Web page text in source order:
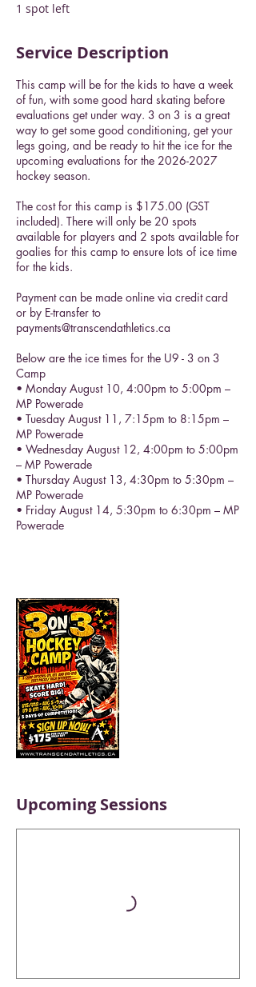
1
1 spot left
Service Description
This camp will be for the kids to have a week
of fun, with some good hard skating before
evaluations get under way. 3 on 3 is a great
way to get some good conditioning, get your
legs going, and be ready to hit the ice for the
upcoming evaluations for the 2026-2027
hockey season.
The cost for this camp is $175.00 (GST
included). There will only be 20 spots
available for players and 2 spots available for
goalies for this camp to ensure lots of ice time
for the kids.
Payment can be made online via credit card
or by E-transfer to
payments@transcendathletics.ca
Below are the ice times for the U9 - 3 on 3
Camp
• Monday August 10, 4:00pm to 5:00pm –
MP Powerade
• Tuesday August 11, 7:15pm to 8:15pm –
MP Powerade
• Wednesday August 12, 4:00pm to 5:00pm
– MP Powerade
• Thursday August 13, 4:30pm to 5:30pm –
MP Powerade
• Friday August 14, 5:30pm to 6:30pm – MP
Powerade
Upcoming Sessions